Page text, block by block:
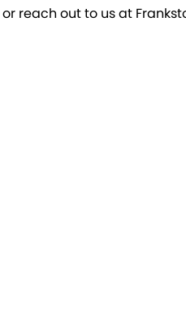
reach out to us at